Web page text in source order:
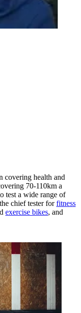
covering health and
70-110km a
test a wide range of
chief tester forfitness
exercise bikes, and